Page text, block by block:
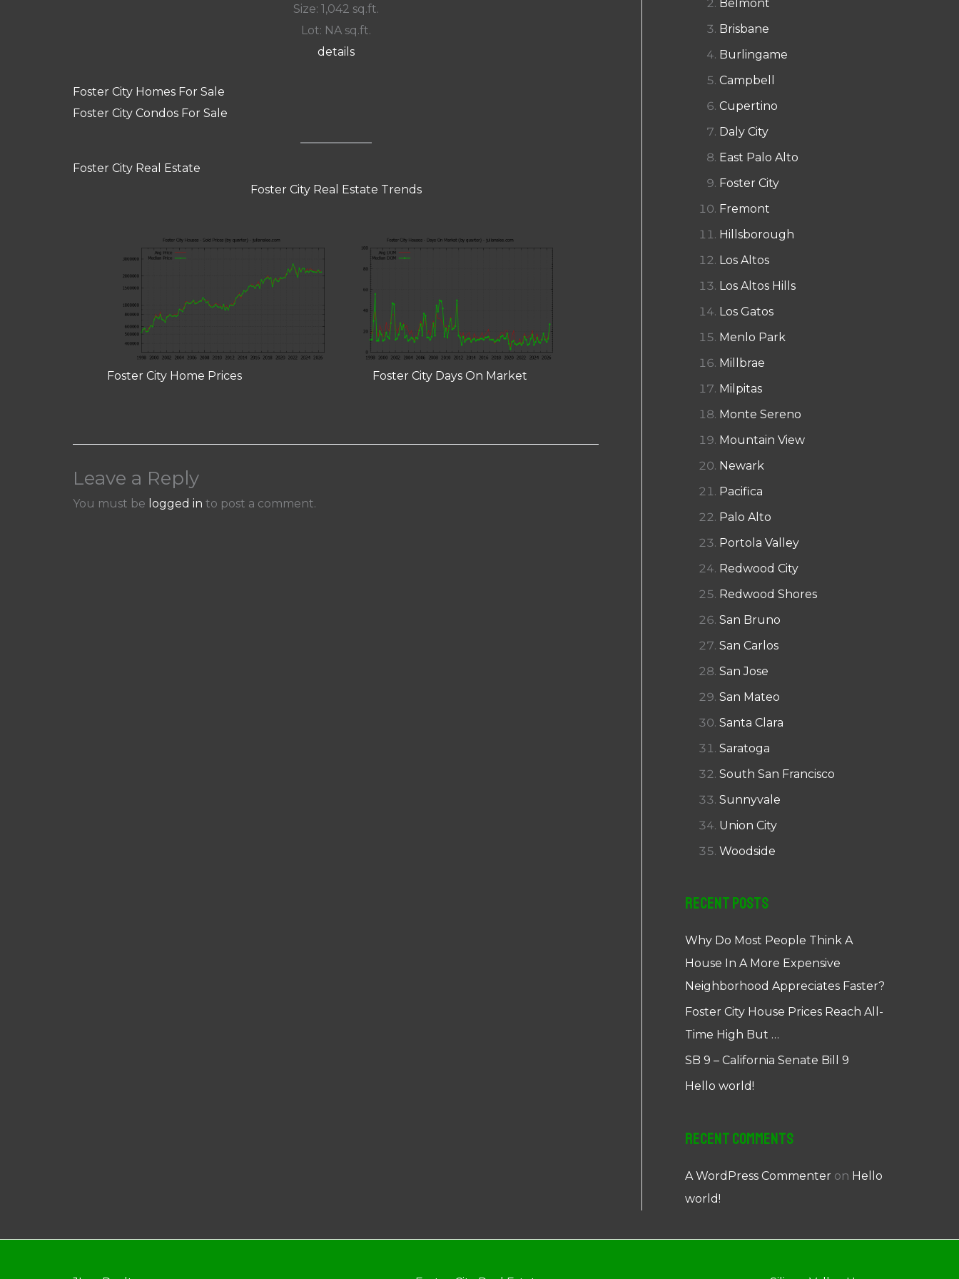
Size: 1,042 sq.ft.
Lot: NA sq.ft.
details
Foster City Homes For Sale
Foster City Condos For Sale
Foster City Real Estate
Foster City Real Estate Trends
Foster City Home Prices Foster City Days On Market
Leave a Reply
You must be logged in to post a comment.
Belmont
Brisbane
Burlingame
Campbell
Cupertino
Daly City
East Palo Alto
Foster City
Fremont
Hillsborough
Los Altos
Los Altos Hills
Los Gatos
Menlo Park
Millbrae
Milpitas
Monte Sereno
Mountain View
Newark
Pacifica
Palo Alto
Portola Valley
Redwood City
Redwood Shores
San Bruno
San Carlos
San Jose
San Mateo
Santa Clara
Saratoga
South San Francisco
Sunnyvale
Union City
Woodside
Recent Posts
Why Do Most People Think A
House In A More Expensive
Neighborhood Appreciates Faster?
Foster City House Prices Reach All-
Time High But …
SB 9 – California Senate Bill 9
Hello world!
Recent Comments
A WordPress Commenter on Hello
world!